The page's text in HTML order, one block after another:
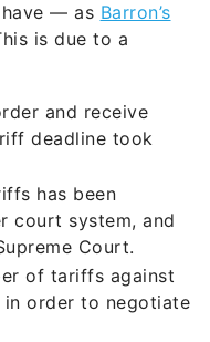
have — as Barron’s
is due to a
and receive
deadline took
has been
court system, and
Court.
of tariffs against
order to negotiate